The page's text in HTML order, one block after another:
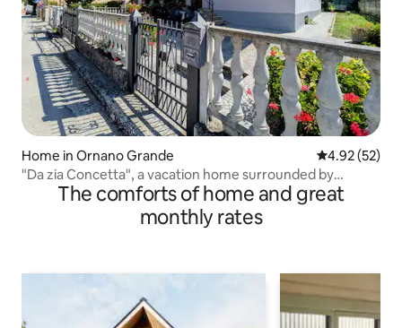
Home in Ornano Grande 4.92 out of 5
4.92 (52)
"Da zia Concetta", a vacation home surrounded by
greeneryThe comforts of home and great
monthly rates